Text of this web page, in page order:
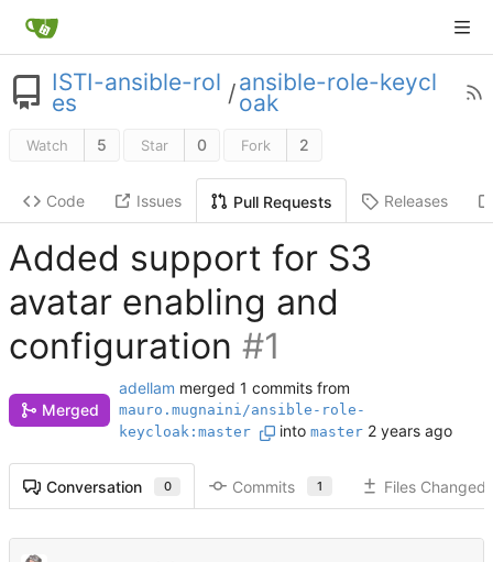
ISTI-ansible-rol
es /ansible-role-keycl
oak
Watch 5 Star 0 Fork 2
Code Issues Pull Requests Releases
Added support for S3
avatar enabling and
configuration #1
Merged
adellam merged 1 commits from
mauro.mugnaini/ansible-role-
keycloak:master
intomaster
Conversation 0 Commits 1 Files Changed